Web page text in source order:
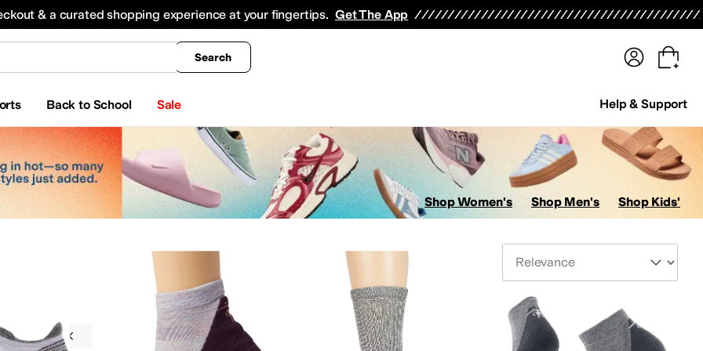
& a curated shopping experience at your fingertips. Get The App
Search
Back to School Sale Help & Support
All Boys' Clothing Coats & Outerwear
Shop Women's Shop Men's Shop Kids'
Socks Outdoor